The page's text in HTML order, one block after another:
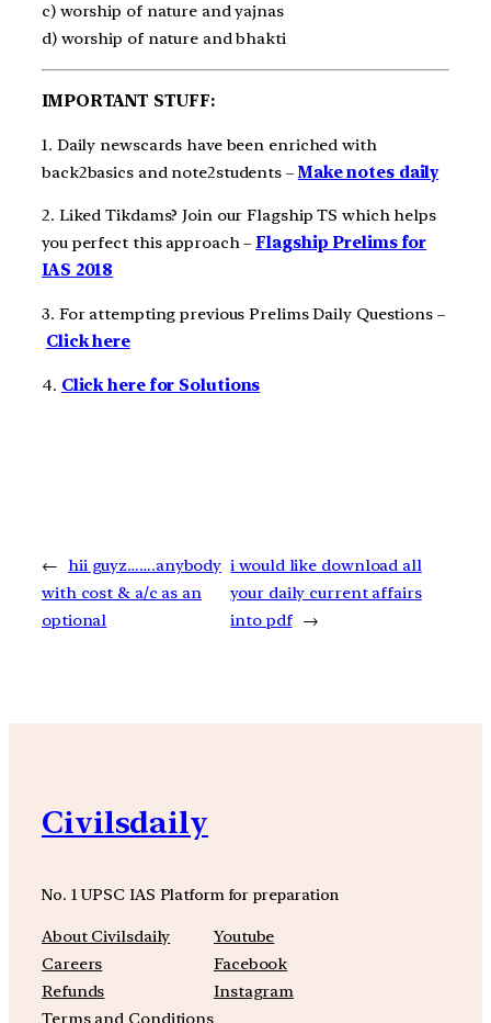
c) worship of nature and yajnas
d) worship of nature and bhakti
IMPORTANT STUFF:
1. Daily newscards have been enriched with
back2basics and note2students – Make notes daily
2. Liked Tikdams? Join our Flagship TS which helps
you perfect this approach –Flagship Prelims for
IAS 2018
3. For attempting previous Prelims Daily Questions –
Click here
4. Click here for Solutions
←
hii guyz…….anybody
with cost & a/c as an
optional
i would like download all
your daily current affairs
into pdf →
Civilsdaily
No. 1 UPSC IAS Platform for preparation
About Civilsdaily
Careers
Refunds
Terms and Conditions
Youtube
Facebook
Instagram